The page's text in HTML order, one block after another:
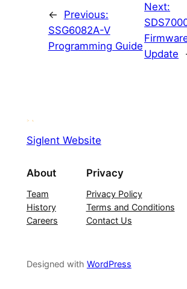
←
Previous:
SSG6082A-V
Programming Guide
Next:
Update
Siglent Website
About
Team
History
Careers
Privacy
Privacy Policy
Terms and Conditions
Contact Us
Designed with WordPress